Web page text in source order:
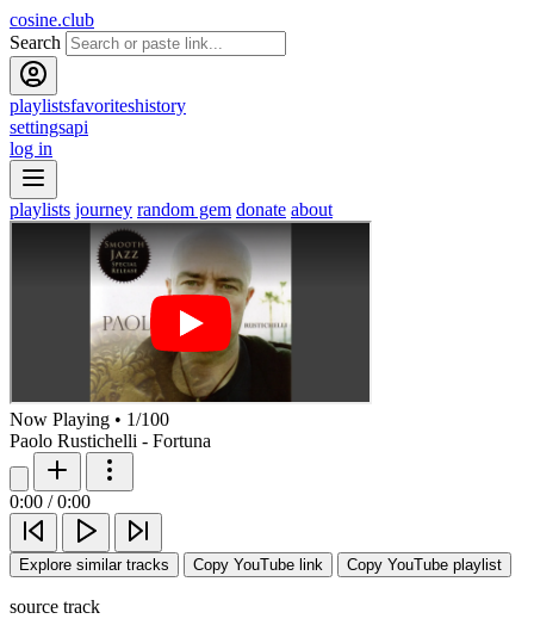
cosine.club
Search
playlistsfavoriteshistory
settingsapi
log in
playlists journey random gem donate about
Now Playing • 1/100
Paolo Rustichelli - Fortuna
0:00 / 0:00
Explore similar tracks Copy YouTube link Copy YouTube playlist
source track